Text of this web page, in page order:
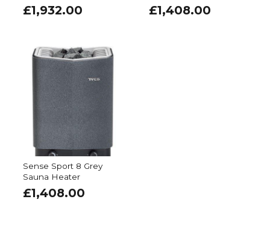
£1,932.00 £1,408.00
Sense Sport 8 Grey
Sauna Heater
£1,408.00